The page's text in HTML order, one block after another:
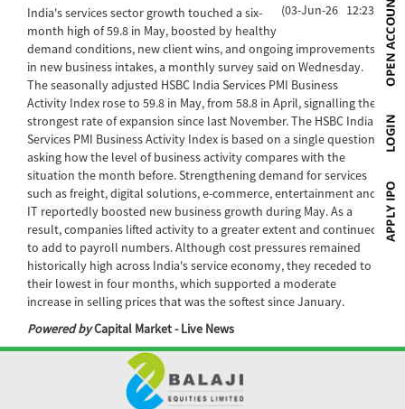
(03-Jun-26 12:23)
India's services sector growth touched a six-
month high of 59.8 in May, boosted by healthy
demand conditions, new client wins, and ongoing improvements
in new business intakes, a monthly survey said on Wednesday.
The seasonally adjusted HSBC India Services PMI Business
Activity Index rose to 59.8 in May, from 58.8 in April, signalling the
strongest rate of expansion since last November. The HSBC India
Services PMI Business Activity Index is based on a single question
asking how the level of business activity compares with the
situation the month before. Strengthening demand for services
such as freight, digital solutions, e-commerce, entertainment and
IT reportedly boosted new business growth during May. As a
result, companies lifted activity to a greater extent and continued
to add to payroll numbers. Although cost pressures remained
historically high across India's service economy, they receded to
their lowest in four months, which supported a moderate
increase in selling prices that was the softest since January.
Powered byCapital Market - Live News